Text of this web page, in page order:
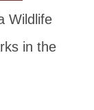
Wildlife
in the